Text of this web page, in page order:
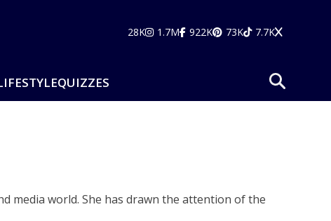
28K 1.7M 922K 73K 7.7K
QUIZZES
media world. She has drawn the attention of the